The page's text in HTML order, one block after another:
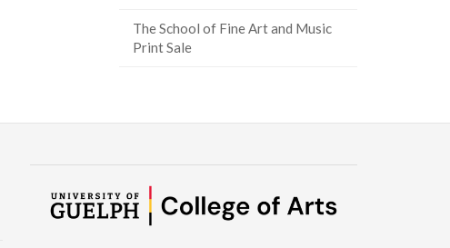
The School of Fine Art and Music
Print Sale